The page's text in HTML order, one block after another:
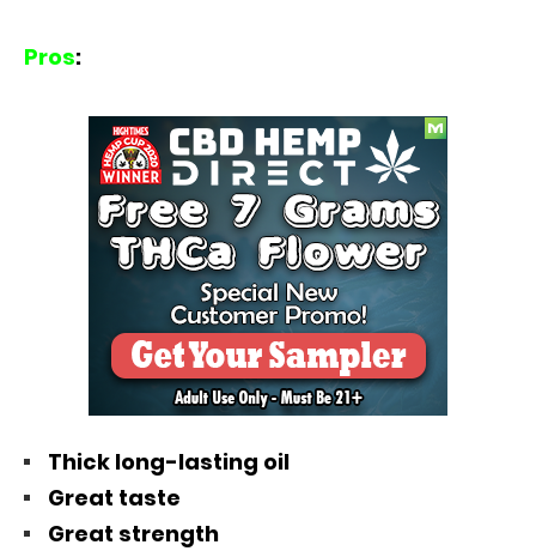
Pros:
Thick long-lasting oil
Great taste
Great strength